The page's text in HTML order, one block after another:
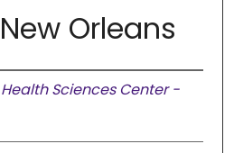
Orleans
Health Sciences Center -